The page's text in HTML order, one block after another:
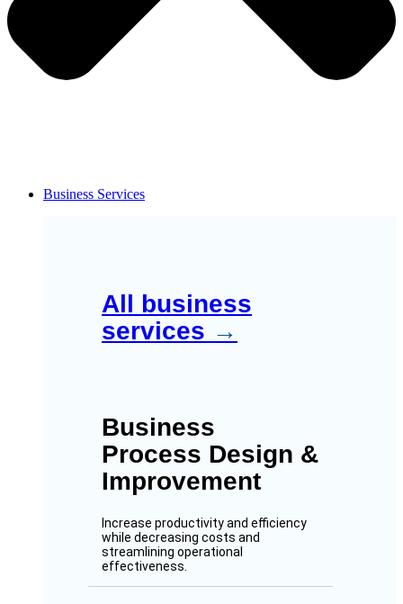
Business Services
All business
services →
Business
Process Design &
Improvement
Increase productivity and efficiency
while decreasing costs and
streamlining operational
effectiveness.